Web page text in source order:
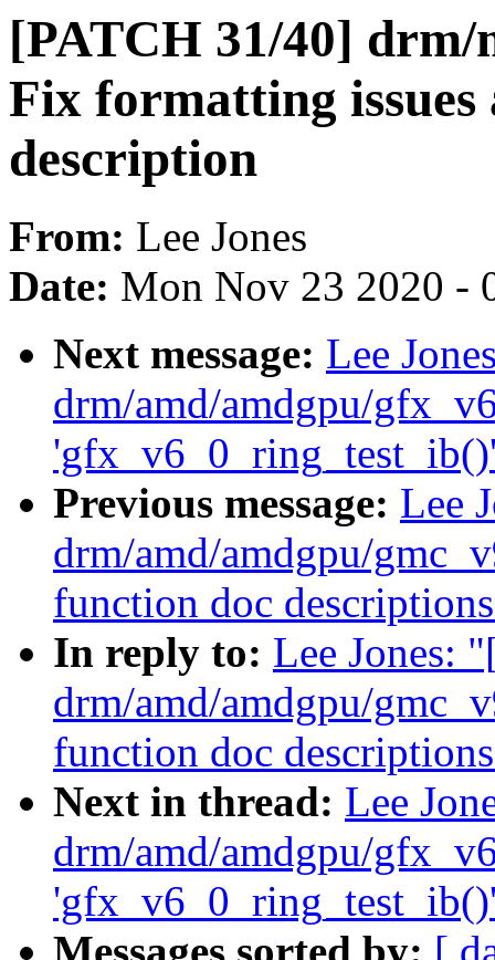
[PATCH 31/40]
Fix formatting
description
From: Lee Jones
Date: Mon Nov 23 2020 -
Next message: Lee
drm/amd/amdgpu/
Previous message: Lee
drm/amd/amdgpu/
function doc
In reply to: Lee Jones:
drm/amd/amdgpu/
function doc
Next in thread: Lee
drm/amd/amdgpu/